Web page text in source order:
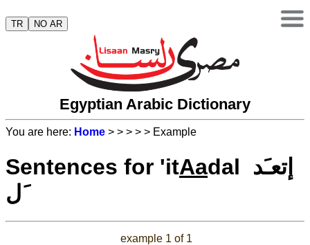
TR NO AR
Egyptian Arabic Dictionary
You are here: Home > > > > > Example
Sentences for 'itAadal إتعـَد
َل
example 1 of 1